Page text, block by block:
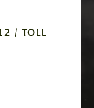
/ TOLL